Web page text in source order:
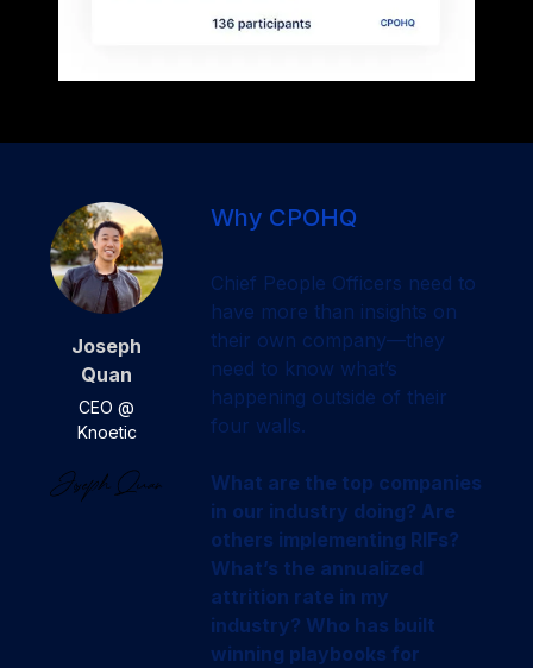
Joseph
Quan
CEO @
Knoetic
Why CPOHQ
Chief People Officers need to
have more than insights on
their own company—they
need to know what’s
happening outside of their
four walls.
What are the top companies
in our industry doing? Are
others implementing RIFs?
What’s the annualized
attrition rate in my
industry? Who has built
winning playbooks for